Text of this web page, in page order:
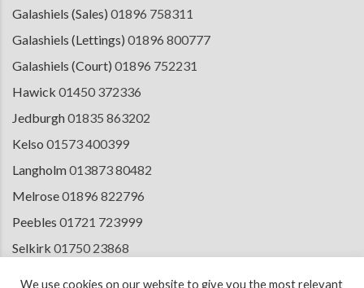
Galashiels (Sales) 01896 758311
Galashiels (Lettings) 01896 800777
Galashiels (Court) 01896 752231
Hawick 01450 372336
Jedburgh01835 863202
Kelso 01573 400399
Langholm013873 80482
Melrose01896 822796
Peebles 01721 723999
Selkirk 01750 23868
We use cookies on our website to give you the most relevant